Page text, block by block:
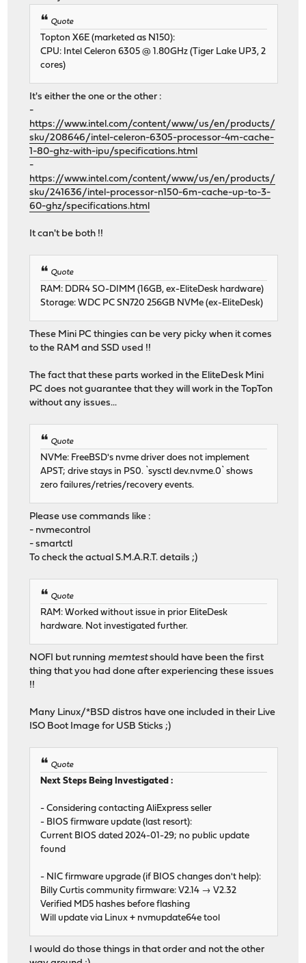
Quote
Topton X6E (marketed as N150):
CPU: Intel Celeron 6305 @ 1.80GHz (Tiger Lake UP3, 2
cores)
It's either the one or the other :
-
https://www.intel.com/content/www/us/en/products/
sku/208646/intel-celeron-6305-processor-4m-cache-
1-80-ghz-with-ipu/specifications.html
-
https://www.intel.com/content/www/us/en/products/
sku/241636/intel-processor-n150-6m-cache-up-to-3-
60-ghz/specifications.html
It can't be both !!
Quote
RAM: DDR4 SO-DIMM (16GB, ex-EliteDesk hardware)
Storage: WDC PC SN720 256GB NVMe (ex-EliteDesk)
These Mini PC thingies can be very picky when it comes
to the RAM and SSD used !!
The fact that these parts worked in the EliteDesk Mini
PC does not guarantee that they will work in the TopTon
without any issues...
Quote
NVMe: FreeBSD's nvme driver does not implement
APST; drive stays in PS0. `sysctl dev.nvme.0` shows
zero failures/retries/recovery events.
Please use commands like :
- nvmecontrol
- smartctl
To check the actual S.M.A.R.T. details ;)
Quote
RAM: Worked without issue in prior EliteDesk
hardware. Not investigated further.
NOFI but running memtestshould have been the first
thing that you had done after experiencing these issues
!!
Many Linux/*BSD distros have one included in their Live
ISO Boot Image for USB Sticks ;)
Quote
Next Steps Being Investigated :
- Considering contacting AliExpress seller
- BIOS firmware update (last resort):
Current BIOS dated 2024-01-29; no public update
found
- NIC firmware upgrade (if BIOS changes don't help):
Billy Curtis community firmware: V2.14 → V2.32
Verified MD5 hashes before flashing
Will update via Linux + nvmupdate64e tool
I would do those things in that order and not the other